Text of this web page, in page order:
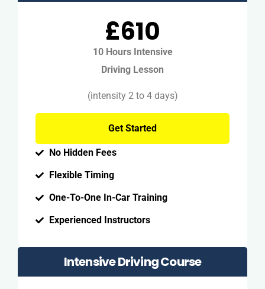
£610
10 Hours Intensive
Driving Lesson
(intensity 2 to 4 days)
Get Started
No Hidden Fees
Flexible Timing
One-To-One In-Car Training
Experienced Instructors
Intensive Driving Course